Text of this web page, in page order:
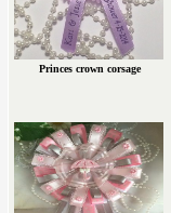
Princes crown corsage